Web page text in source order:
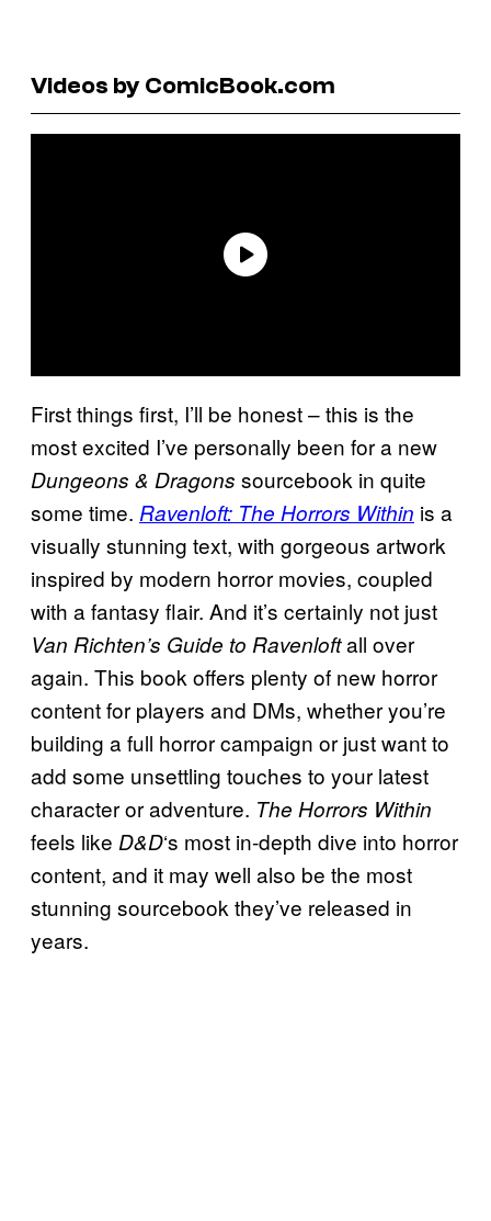
Videos by ComicBook.com
First things first, I’ll be honest – this is the
most excited I’ve personally been for a new
Dungeons & Dragons sourcebook in quite
some time. Ravenloft: The Horrors Within is a
visually stunning text, with gorgeous artwork
inspired by modern horror movies, coupled
with a fantasy flair. And it’s certainly not just
Van Richten’s Guide to Ravenloftall over
again. This book offers plenty of new horror
content for players and DMs, whether you’re
building a full horror campaign or just want to
add some unsettling touches to your latest
character or adventure. The Horrors Within
feels like D&D‘s most in-depth dive into horror
content, and it may well also be the most
stunning sourcebook they’ve released in
years.